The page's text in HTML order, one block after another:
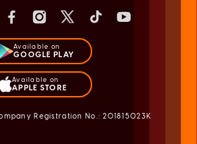
Available on
GOOGLE PLAY
Available on
APPLE STORE
Registration No.: 201815023K